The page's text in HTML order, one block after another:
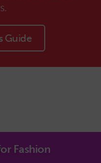
Guide
Fashion